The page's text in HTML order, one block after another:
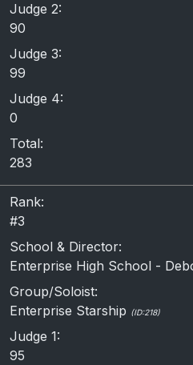
Judge 2:
90
Judge 3:
99
Judge 4:
0
Total:
283
Rank:
#3
School & Director:
Enterprise High School -
Group/Soloist:
Enterprise Starship (ID:218)
Judge 1:
95